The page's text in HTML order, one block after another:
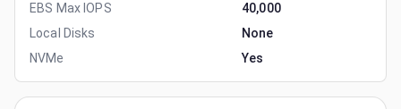
EBS Max IOPS
40,000
Local Disks
None
NVMe
Yes